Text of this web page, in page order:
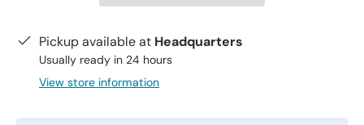
Pickup available at Headquarters
Usually ready in 24 hours
View store information